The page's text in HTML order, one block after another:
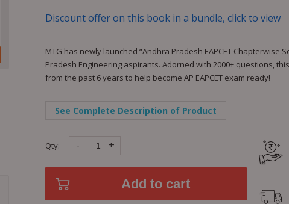
Discount offer on this book in a bundle, click to view
MTG has newly launched “Andhra Pradesh EAPCET
Pradesh Engineering aspirants. Adorned with 2000+ questions,
from the past 6 years to help become AP EAPCET exam ready!
See Complete Description of Product
Qty: - +
Add to cart